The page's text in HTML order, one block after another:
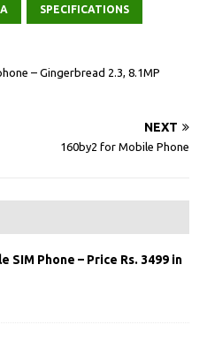
SPECIFICATIONS
– Gingerbread 2.3, 8.1MP
NEXT
160by2 for Mobile Phone
SIM Phone – Price Rs. 3499 in